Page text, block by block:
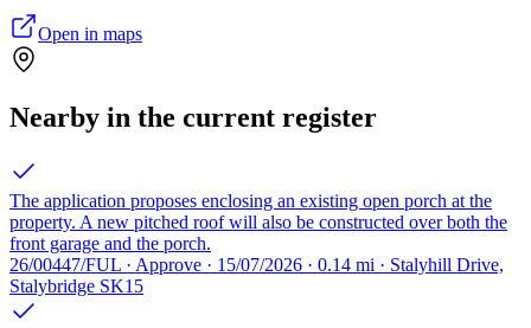
Open in maps
Nearby in the current register
The application proposes enclosing an existing open porch at the
property. A new pitched roof will also be constructed over both the
front garage and the porch.
26/00447/FUL · Approve · 15/07/2026 · 0.14 mi · Stalyhill Drive,
Stalybridge SK15